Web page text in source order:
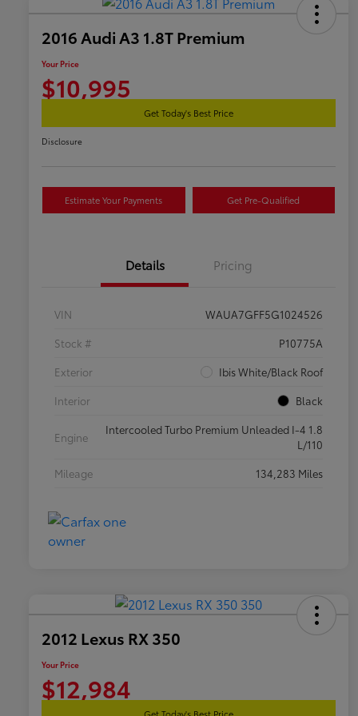
2016 Audi A3 1.8T Premium
Your Price
$10,995
Get Today's Best Price
Disclosure
Estimate Your Payments Get Pre-Qualified
Details Pricing
VIN
WAUA7GFF5G1024526
Stock #
P10775A
Exterior
Ibis White/Black Roof
Interior
Black
Engine
Intercooled Turbo Premium Unleaded I-4 1.8
L/110
Mileage
134,283 Miles
2012 Lexus RX 350
Your Price
$12,984